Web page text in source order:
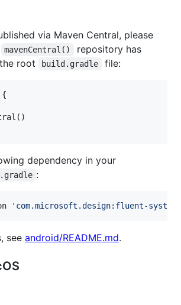
via Maven Central, please
mavenCentral()
repository has
root
build.gradle file:
{
dependency in your
:
' com.microsoft.design:fluent-system-
see android/README.md.